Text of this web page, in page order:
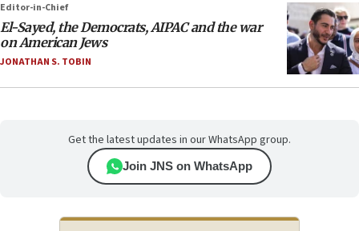
Editor-in-Chief
El-Sayed, the Democrats, AIPAC and the war
on American Jews
JONATHAN S. TOBIN
Get the latest updates in our WhatsApp group.
Join JNS on WhatsApp